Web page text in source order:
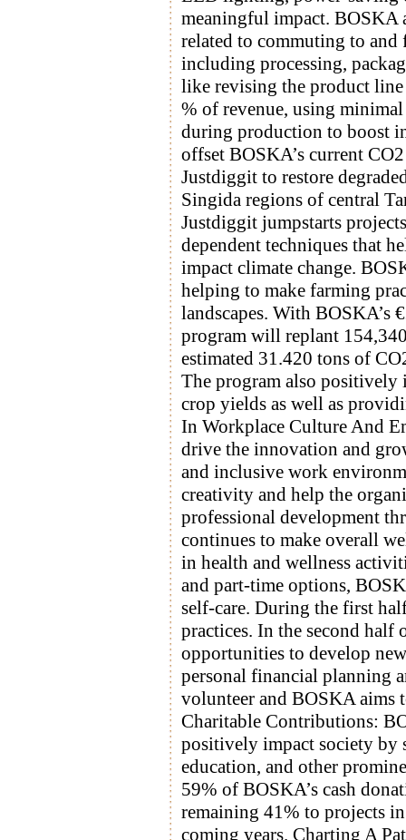
meaningful impact. BOSKA
related to commuting to and
including processing,
like revising the product
% of revenue, using
during production to boost
offset BOSKA’s current
Justdiggit to restore
Singida regions of central
Justdiggit jumpstarts
dependent techniques that
impact climate change.
helping to make farming
landscapes. With BOSKA’s
program will replant
estimated 31.420 tons of
The program also positively
crop yields as well as
In Workplace Culture And
drive the innovation and
and inclusive work
creativity and help the
professional development
continues to make overall
in health and wellness
and part-time options,
self-care. During the first
practices. In the second half
opportunities to develop
personal financial planning
volunteer and BOSKA aims
Charitable Contributions:
positively impact society by
education, and other
59% of BOSKA’s cash
remaining 41% to projects
coming years. Charting A